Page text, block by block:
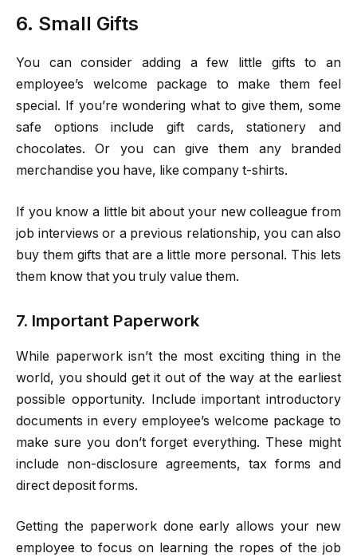
6. Small Gifts
You can consider adding a few little gifts to an
employee’s welcome package to make them feel
special. If you’re wondering what to give them, some
safe options include gift cards, stationery and
chocolates. Or you can give them any branded
merchandise you have, like company t-shirts.
If you know a little bit about your new colleague from
job interviews or a previous relationship, you can also
buy them gifts that are a little more personal. This lets
them know that you truly value them.
7. Important Paperwork
While paperwork isn’t the most exciting thing in the
world, you should get it out of the way at the earliest
possible opportunity. Include important introductory
documents in every employee’s welcome package to
make sure you don’t forget everything. These might
include non-disclosure agreements, tax forms and
direct deposit forms.
Getting the paperwork done early allows your new
employee to focus on learning the ropes of the job